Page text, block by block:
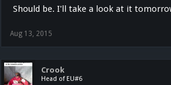
Should be. I'll take a look at it
Aug 13, 2015
Crook
Head of EU#6